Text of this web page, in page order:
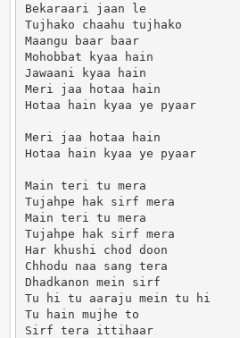
Bekaraari jaan le
Tujhako chaahu tujhako
Maangu baar baar
Mohobbat kyaa hain
Jawaani kyaa hain
Meri jaa hotaa hain
Hotaa hain kyaa ye pyaar
Meri jaa hotaa hain
Hotaa hain kyaa ye pyaar
Main teri tu mera
Tujahpe hak sirf mera
Main teri tu mera
Tujahpe hak sirf mera
Har khushi chod doon
Chhodu naa sang tera
Dhadkanon mein sirf
Tu hi tu aaraju mein tu hi
Tu hain mujhe to
Sirf tera ittihaar